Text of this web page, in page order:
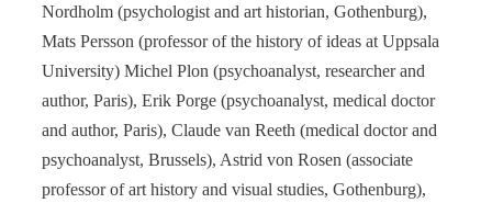
Nordholm (psychologist and art historian, Gothenburg),
Mats Persson (professor of the history of ideas at Uppsala
University) Michel Plon (psychoanalyst, researcher and
author, Paris), Erik Porge (psychoanalyst, medical doctor
and author, Paris), Claude van Reeth (medical doctor and
psychoanalyst, Brussels), Astrid von Rosen (associate
professor of art history and visual studies, Gothenburg),